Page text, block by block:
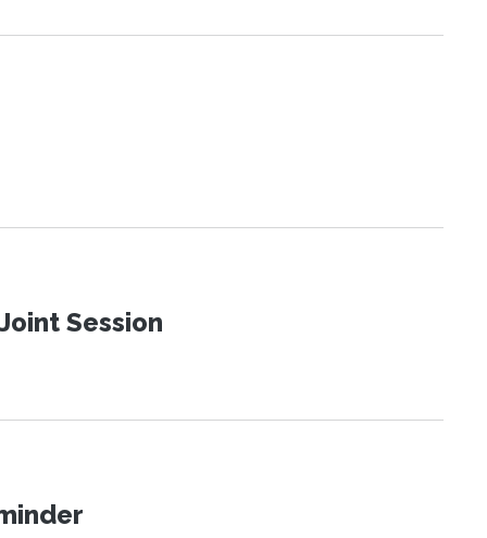
Session